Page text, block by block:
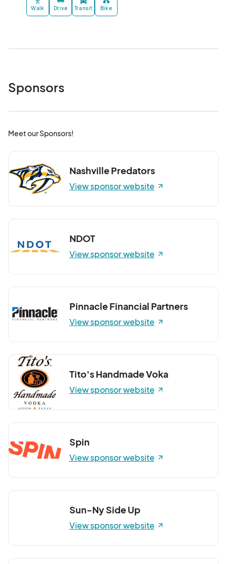
Walk Drive Transit Bike
Sponsors
Meet our Sponsors!
Nashville Predators
View sponsor website
NDOT
View sponsor website
Pinnacle Financial Partners
View sponsor website
Tito's Handmade Voka
View sponsor website
Spin
View sponsor website
Sun-Ny Side Up
View sponsor website